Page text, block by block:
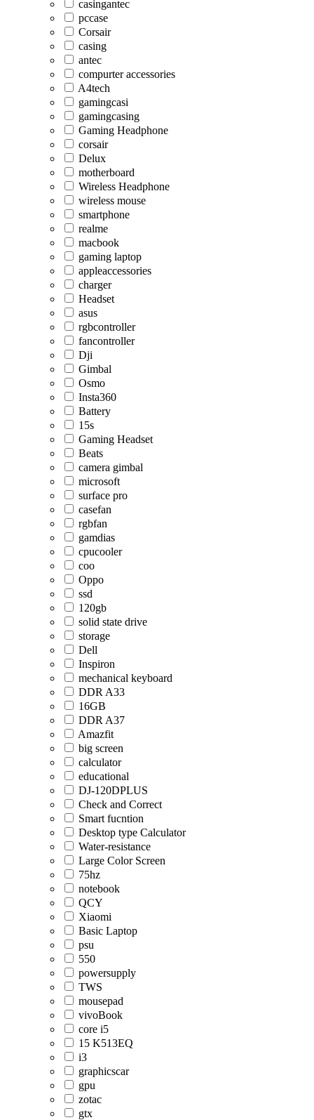
casingantec
pccase
Corsair
casing
antec
compurter accessories
A4tech
gamingcasi
gamingcasing
Gaming Headphone
corsair
Delux
motherboard
Wireless Headphone
wireless mouse
smartphone
realme
macbook
gaming laptop
appleaccessories
charger
Headset
asus
rgbcontroller
fancontroller
Dji
Gimbal
Osmo
Insta360
Battery
15s
Gaming Headset
Beats
camera gimbal
microsoft
surface pro
casefan
rgbfan
gamdias
cpucooler
coo
Oppo
ssd
120gb
solid state drive
storage
Dell
Inspiron
mechanical keyboard
DDR A33
16GB
DDR A37
Amazfit
big screen
calculator
educational
DJ-120DPLUS
Check and Correct
Smart fucntion
Desktop type Calculator
Water-resistance
Large Color Screen
75hz
notebook
QCY
Xiaomi
Basic Laptop
psu
550
powersupply
TWS
mousepad
vivoBook
core i5
15 K513EQ
i3
graphicscar
gpu
zotac
gtx